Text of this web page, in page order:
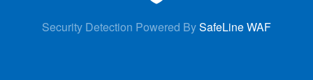
Security Detection Powered BySafeLine WAF